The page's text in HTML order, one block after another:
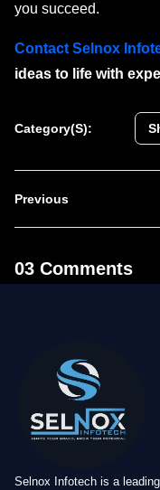
you succeed.
Contact Selnox
ideas to life with
Category(s):
Previous
03 Comments
Selnox Infotech is a